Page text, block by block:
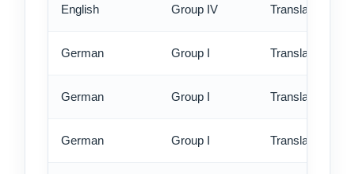
English Group IV Translation -
German Group I Translation -
German Group I Translation -
German Group I Translation -